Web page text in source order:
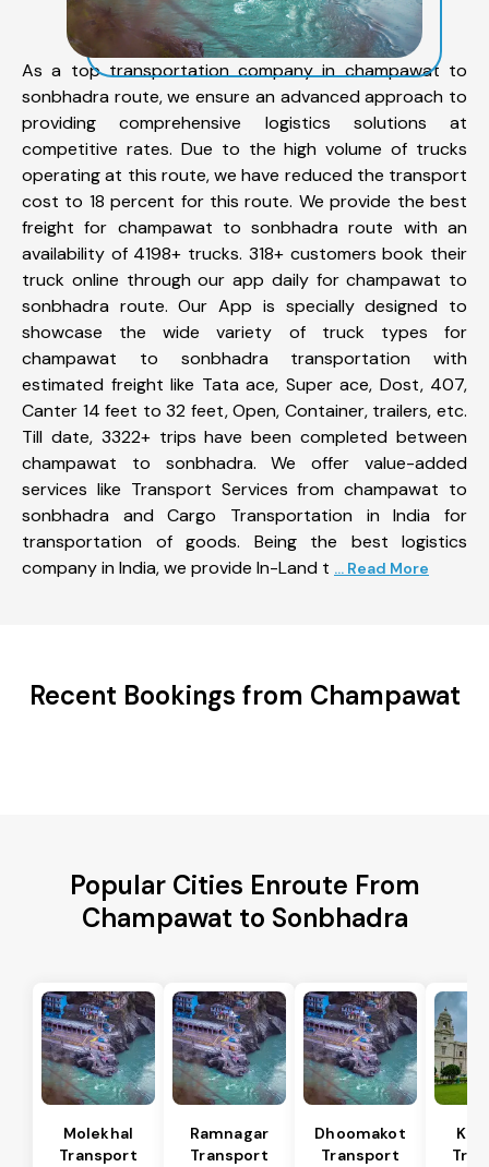
As a top transportation company in champawat to
sonbhadra route, we ensure an advanced approach to
providing comprehensive logistics solutions at
competitive rates. Due to the high volume of trucks
operating at this route, we have reduced the transport
cost to 18 percent for this route. We provide the best
freight for champawat to sonbhadra route with an
availability of 4198+ trucks. 318+ customers book their
truck online through our app daily for champawat to
sonbhadra route. Our App is specially designed to
showcase the wide variety of truck types for
champawat to sonbhadra transportation with
estimated freight like Tata ace, Super ace, Dost, 407,
Canter 14 feet to 32 feet, Open, Container, trailers, etc.
Till date, 3322+ trips have been completed between
champawat to sonbhadra. We offer value-added
services like Transport Services from champawat to
sonbhadra and Cargo Transportation in India for
transportation of goods. Being the best logistics
company in India, we provide In-Land t ... Read More
Recent Bookings from Champawat
Popular Cities Enroute From
Champawat to Sonbhadra
Molekhal
Transport
Ramnagar
Transport
Dhoomakot
Transport